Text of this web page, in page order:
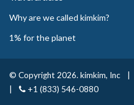
Why are we called kimkim?
1% for the planet
© Copyright 2026. kimkim, Inc
+1 (833) 546-0880